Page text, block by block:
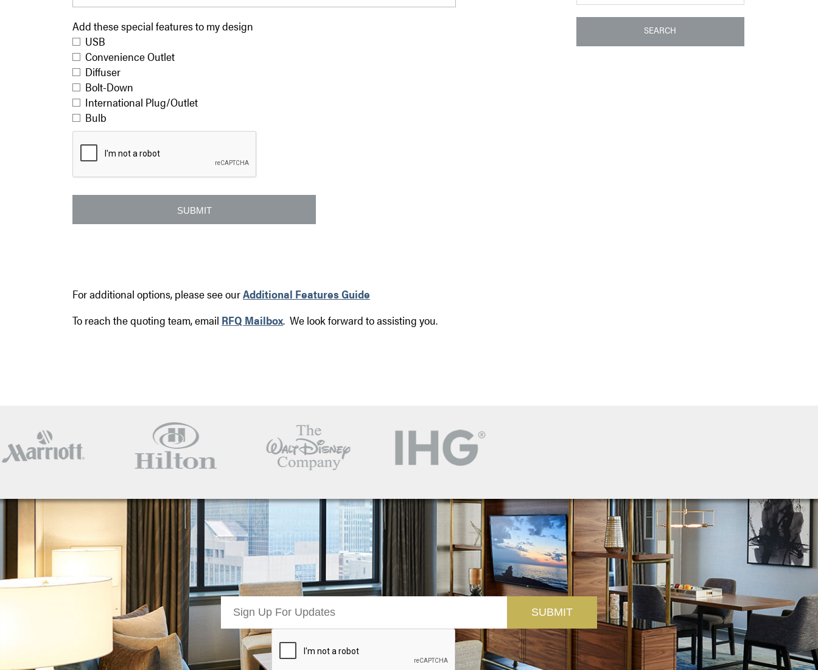
Add these special features to my design
USB
Convenience Outlet
Diffuser
Bolt-Down
International Plug/Outlet
Bulb
For additional options, please see ourAdditional Features Guide
To reach the quoting team, email RFQ Mailbox. We look forward to assisting you.
SEARCH